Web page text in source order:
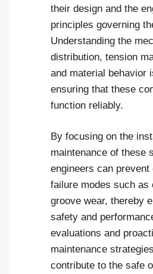
their design and the
principles governing
Understanding the
distribution, tension
and material behavior
ensuring that these
function reliably.
By focusing on the
maintenance of these
engineers can prevent
failure modes such as
groove wear, thereby
safety and
evaluations and
maintenance
contribute to the safe